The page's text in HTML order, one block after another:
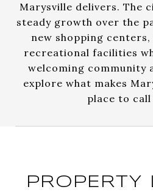
Marysville delivers. The
steady growth over the
new shopping
recreational facilities
welcoming community
explore what makes
place to call
PROPERTY